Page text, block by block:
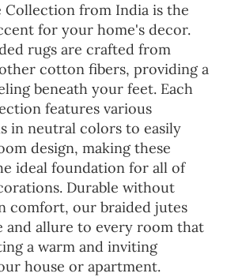
Collection from India is the
for your home's decor.
rugs are crafted from
cotton fibers, providing a
beneath your feet. Each
features various
in neutral colors to easily
design, making these
ideal foundation for all of
Durable without
comfort, our braided jutes
and allure to every room that
a warm and inviting
house or apartment.